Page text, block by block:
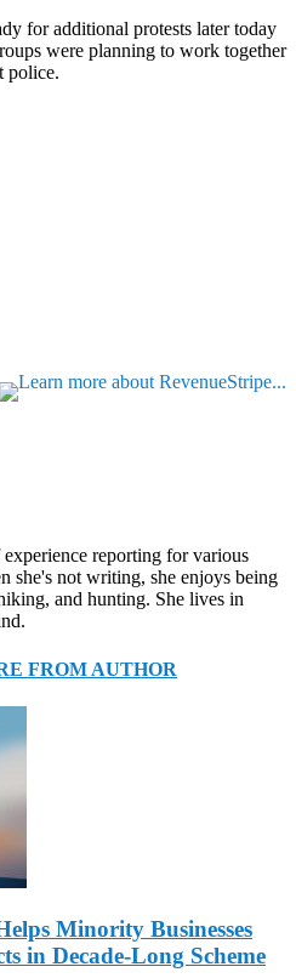
for additional protests later today
were planning to work together
police.
reporting for various
she's not writing, she enjoys being
and hunting. She lives in
FROM AUTHOR
Minority Businesses
in Decade-Long Scheme